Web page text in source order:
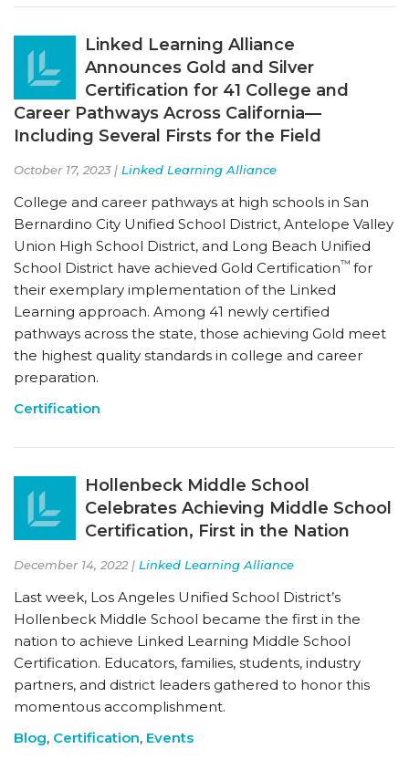
Linked Learning Alliance
Announces Gold and Silver
Certification for 41 College and
Career Pathways Across California—
Including Several Firsts for the Field
October 17, 2023 | Linked Learning Alliance
College and career pathways at high schools in San
Bernardino City Unified School District, Antelope Valley
Union High School District, and Long Beach Unified
School District have achieved Gold Certification™ for
their exemplary implementation of the Linked
Learning approach. Among 41 newly certified
pathways across the state, those achieving Gold meet
the highest quality standards in college and career
preparation.
Certification
Hollenbeck Middle School
Celebrates Achieving Middle School
Certification, First in the Nation
December 14, 2022 | Linked Learning Alliance
Last week, Los Angeles Unified School District’s
Hollenbeck Middle School became the first in the
nation to achieve Linked Learning Middle School
Certification. Educators, families, students, industry
partners, and district leaders gathered to honor this
momentous accomplishment.
Blog, Certification, Events